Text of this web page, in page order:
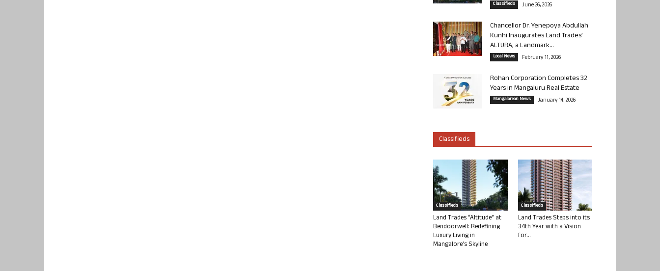
Classifieds June 26, 2026
Chancellor Dr. Yenepoya Abdullah
Kunhi Inaugurates Land Trades’
ALTURA, a Landmark...
Local News February 11, 2026
Rohan Corporation Completes 32
Years in Mangaluru Real Estate
Mangalorean News January 14, 2026
Classifieds
Classifieds
Land Trades “Altitude” at
Bendoorwell: Redefining
Luxury Living in
Mangalore’s Skyline
Classifieds
Land Trades Steps into its
34th Year with a Vision
for...